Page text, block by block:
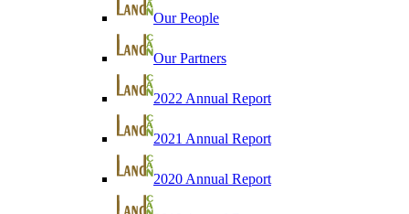
Our People
Our Partners
2022 Annual Report
2021 Annual Report
2020 Annual Report